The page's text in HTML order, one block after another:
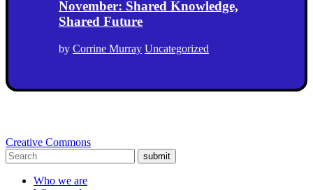
November: Shared Knowledge,
Shared Future
by Corrine Murray Uncategorized
Creative Commons
submit
Who we are